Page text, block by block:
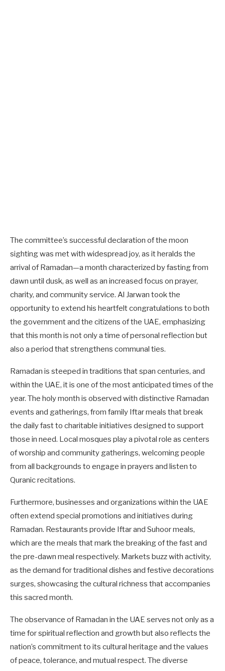
The committee’s successful declaration of the moon
sighting was met with widespread joy, as it heralds the
arrival of Ramadan—a month characterized by fasting from
dawn until dusk, as well as an increased focus on prayer,
charity, and community service. Al Jarwan took the
opportunity to extend his heartfelt congratulations to both
the government and the citizens of the UAE, emphasizing
that this month is not only a time of personal reflection but
also a period that strengthens communal ties.
Ramadan is steeped in traditions that span centuries, and
within the UAE, it is one of the most anticipated times of the
year. The holy month is observed with distinctive Ramadan
events and gatherings, from family Iftar meals that break
the daily fast to charitable initiatives designed to support
those in need. Local mosques play a pivotal role as centers
of worship and community gatherings, welcoming people
from all backgrounds to engage in prayers and listen to
Quranic recitations.
Furthermore, businesses and organizations within the UAE
often extend special promotions and initiatives during
Ramadan. Restaurants provide Iftar and Suhoor meals,
which are the meals that mark the breaking of the fast and
the pre-dawn meal respectively. Markets buzz with activity,
as the demand for traditional dishes and festive decorations
surges, showcasing the cultural richness that accompanies
this sacred month.
The observance of Ramadan in the UAE serves not only as a
time for spiritual reflection and growth but also reflects the
nation’s commitment to its cultural heritage and the values
of peace, tolerance, and mutual respect. The diverse